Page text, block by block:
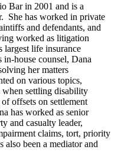
Bar in 2001 and is a
She has worked in private
and defendants, and
worked as litigation
largest life insurance
house counsel, Dana
her matters
on various topics,
settling disability
offsets on settlement
has worked as senior
and casualty leader,
claims, tort, priority
also been a mediator and